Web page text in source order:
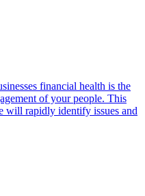
financial health is the
of your people. This
will rapidly identify issues and